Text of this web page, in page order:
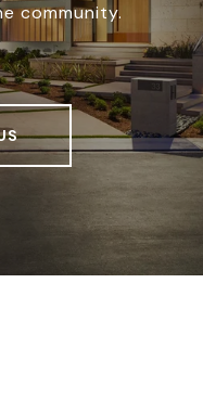
community.